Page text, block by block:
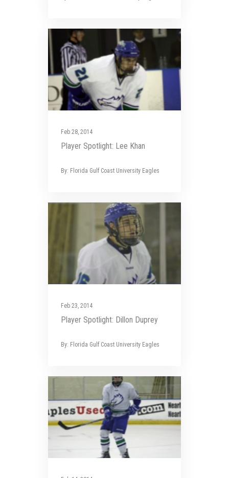
Feb 28, 2014
Player Spotlight: Lee Khan
By: Florida Gulf Coast University Eagles
Feb 23, 2014
Player Spotlight: Dillon Duprey
By: Florida Gulf Coast University Eagles